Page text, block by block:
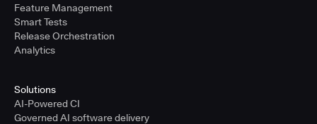
Feature Management
Smart Tests
Release Orchestration
Analytics
Solutions
AI-Powered CI
Governed AI software delivery